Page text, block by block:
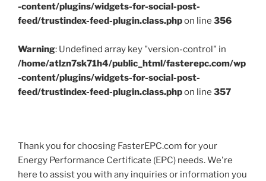
-content/plugins/widgets-for-social-post-
feed/trustindex-feed-plugin.class.phpon line 356
Warning: Undefined array key "version-control" in
/home/atlzn7sk71h4/public_html/fasterepc.com/wp
-content/plugins/widgets-for-social-post-
feed/trustindex-feed-plugin.class.phpon line 357
Thank you for choosing FasterEPC.com for your
Energy Performance Certificate (EPC) needs. We're
here to assist you with any inquiries or information you